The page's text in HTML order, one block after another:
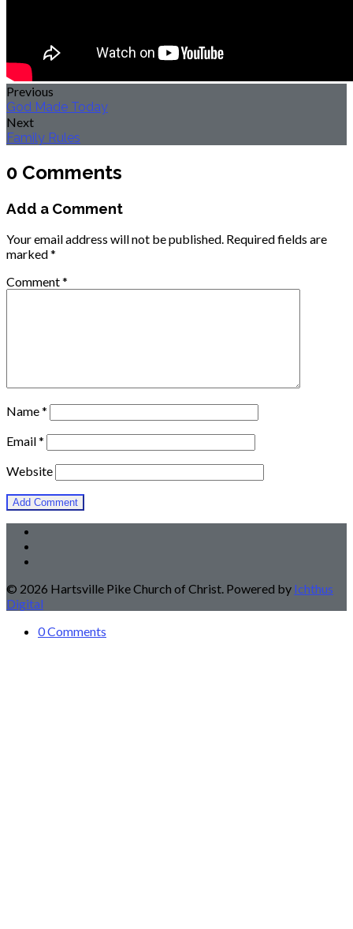
Previous
God Made Today
Next
Family Rules
0 Comments
Add a Comment
Your email address will not be published. Required fields are
marked*
Comment*
Name*
Email*
Website
© 2026 Hartsville Pike Church of Christ. Powered by Ichthus
Digital
0 Comments